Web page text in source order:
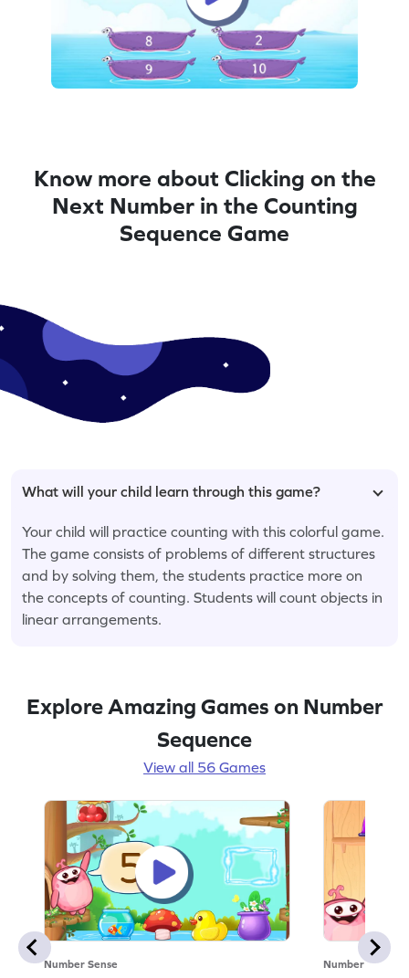
Know more about Clicking on the
Next Number in the Counting
Sequence Game
What will your child learn through this game?
Your child will practice counting with this colorful game.
The game consists of problems of different structures
and by solving them, the students practice more on
the concepts of counting. Students will count objects in
linear arrangements.
Explore Amazing Games on Number
Sequence
View all 56 Games
Number Sense Number Sense